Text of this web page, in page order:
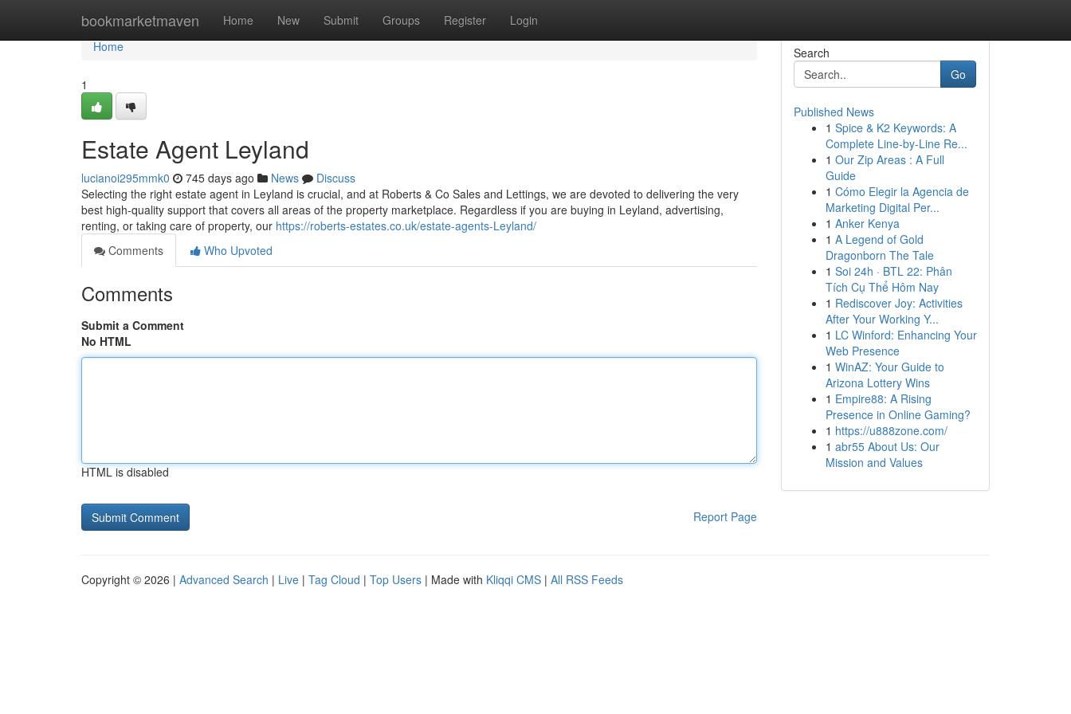
bookmarketmaven Home New Submit Groups Register Login
Home
Home
1
Estate Agent Leyland
lucianoi295mmk0 745 days ago News
Discuss
Selecting the right estate agent in Leyland is crucial, and at Roberts & Co Sales and Lettings, we are devoted to delivering the very
best high-quality support that covers all areas of the property marketplace. Regardless if you are buying in Leyland, advertising,
renting, or taking care of property, our https://roberts-estates.co.uk/estate-agents-Leyland/
Comments
Who Upvoted
Comments
Submit a Comment
No HTML
HTML is disabled
Report Page
Search
Go
Published News
1 Spice & K2 Keywords: A
Complete Line-by-Line Re...
1 Our Zip Areas : A Full
Guide
1 Cómo Elegir la Agencia de
Marketing Digital Per...
1 Anker Kenya
1 A Legend of Gold
Dragonborn The Tale
1 Soi 24h · BTL 22: Phân
Tích Cụ Thể Hôm Nay
1 Rediscover Joy: Activities
After Your Working Y...
1 LC Winford: Enhancing Your
Web Presence
1 WinAZ: Your Guide to
Arizona Lottery Wins
1 Empire88: A Rising
Presence in Online Gaming?
1 https://u888zone.com/
1 abr55 About Us: Our
Mission and Values
Copyright © 2026 | Advanced Search | Live | Tag Cloud | Top Users | Made with Kliqqi CMS | All RSS Feeds